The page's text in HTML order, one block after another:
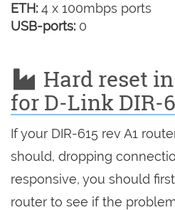
ETH: 4 x 100mbps ports
USB-ports: 0
Hard reset
for D-Link DIR-
If your DIR-615 rev A1
should, dropping
responsive, you should
router to see if the